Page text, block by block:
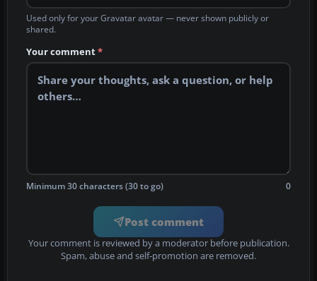
Used only for your Gravatar avatar — never shown publicly or
shared.
Your comment*
Minimum 30 characters (30 to go) 0
Post comment
Your comment is reviewed by a moderator before publication.
Spam, abuse and self-promotion are removed.